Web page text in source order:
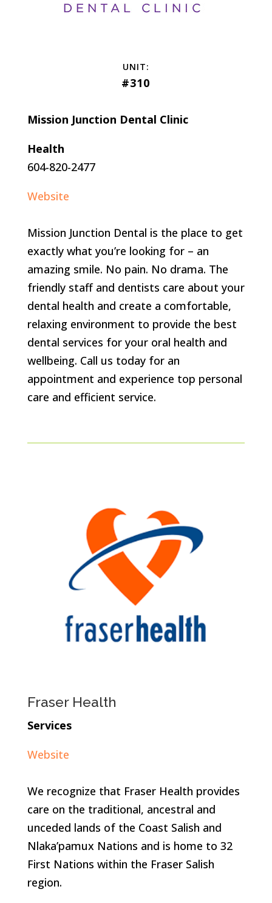
#310
Mission Junction Dental Clinic
Health
604-820-2477
Website
Mission Junction Dental is the place to get
exactly what you’re looking for – an
amazing smile. No pain. No drama. The
friendly staff and dentists care about your
dental health and create a comfortable,
relaxing environment to provide the best
dental services for your oral health and
wellbeing. Call us today for an
appointment and experience top personal
care and efficient service.
Fraser Health
Services
Website
We recognize that Fraser Health provides
care on the traditional, ancestral and
unceded lands of the Coast Salish and
Nlaka’pamux Nations and is home to 32
First Nations within the Fraser Salish
region.